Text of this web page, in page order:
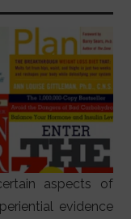
aspects of
evidence